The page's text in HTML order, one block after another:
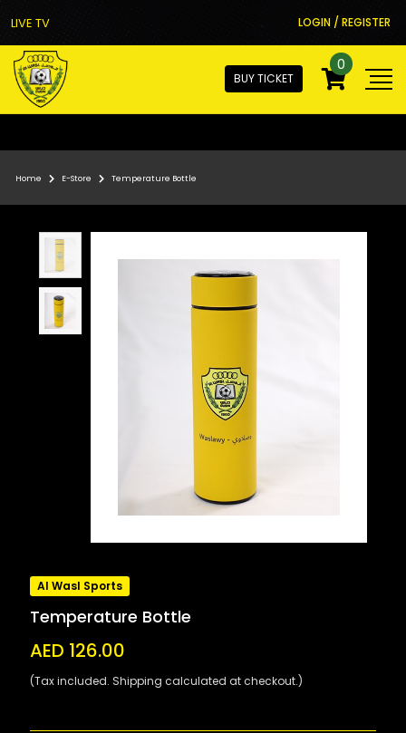
LIVE TV LOGIN / REGISTER
BUY TICKET
0
Home E-Store Temperature Bottle
Al Wasl Sports
Temperature Bottle
AED 126.00
(Tax included. Shipping calculated at checkout.)